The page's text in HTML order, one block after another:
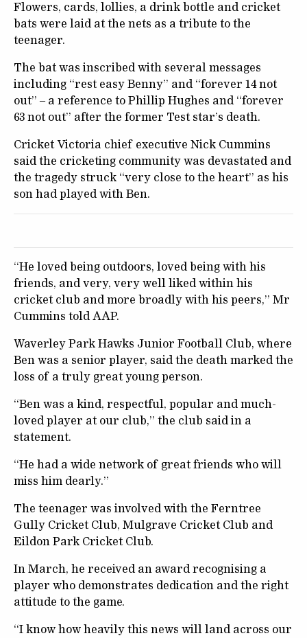
Flowers, cards, lollies, a drink bottle and cricket
bats were laid at the nets as a tribute to the
teenager.
The bat was inscribed with several messages
including “rest easy Benny” and “forever 14 not
out” – a reference to Phillip Hughes and “forever
63 not out” after the former Test star’s death.
Cricket Victoria chief executive Nick Cummins
said the cricketing community was devastated and
the tragedy struck “very close to the heart” as his
son had played with Ben.
“He loved being outdoors, loved being with his
friends, and very, very well liked within his
cricket club and more broadly with his peers,” Mr
Cummins told AAP.
Waverley Park Hawks Junior Football Club, where
Ben was a senior player, said the death marked the
loss of a truly great young person.
“Ben was a kind, respectful, popular and much-
loved player at our club,” the club said in a
statement.
“He had a wide network of great friends who will
miss him dearly.”
The teenager was involved with the Ferntree
Gully Cricket Club, Mulgrave Cricket Club and
Eildon Park Cricket Club.
In March, he received an award recognising a
player who demonstrates dedication and the right
attitude to the game.
“I know how heavily this news will land across our